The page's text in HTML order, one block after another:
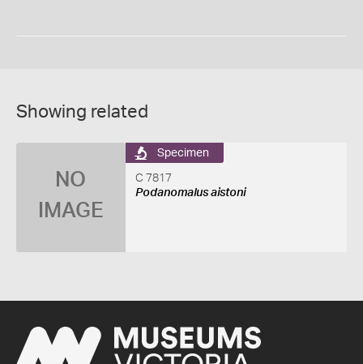
Showing related
NO
IMAGE
Specimen
C 7817
Podanomalus aistoni